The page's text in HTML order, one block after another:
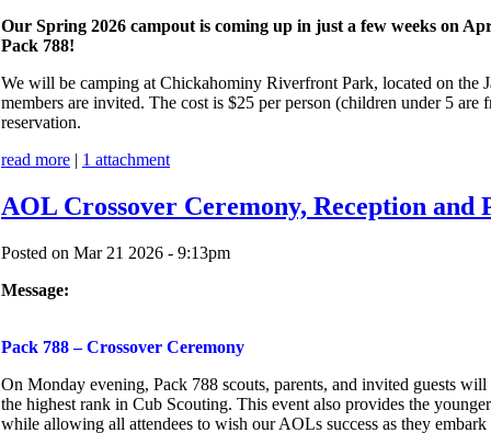
Our Spring 2026 campout is coming up in just a few weeks on
Pack 788!
We will be camping at Chickahominy Riverfront Park, located on the
members are invited. The cost is $25 per person (children under 5
reservation.
read more | 1 attachment
AOL Crossover Ceremony, Reception and
Posted on Mar 21 2026 - 9:13pm
Message:
Pack 788 – Crossover Ceremony
On Monday evening, Pack 788 scouts, parents, and invited guests
the highest rank in Cub Scouting. This event also provides the
while allowing all attendees to wish our AOLs success as they embark